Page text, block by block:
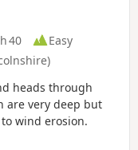
40
Easy
heads through
are very deep but
wind erosion.